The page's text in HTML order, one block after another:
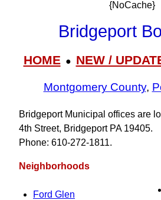
{NoCache}
Bridgeport
HOME● NEW /
Montgomery County,
Bridgeport Municipal offices are
4th Street, Bridgeport PA 19405.
Phone: 610‑272‑1811.
Neighborhoods
Ford Glen